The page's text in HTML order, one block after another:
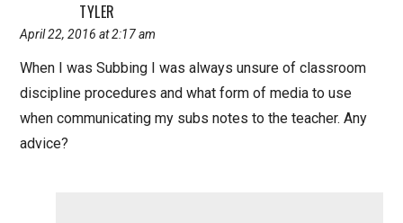
TYLER
April 22, 2016 at 2:17 am
When I was Subbing I was always unsure of classroom
discipline procedures and what form of media to use
when communicating my subs notes to the teacher. Any
advice?